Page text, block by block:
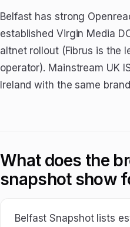
Belfast has strong
established Virgin Media
altnet rollout (Fibrus is the
operator). Mainstream UK
Ireland with the same
What does the
snapshot show
Belfast Snapshot lists